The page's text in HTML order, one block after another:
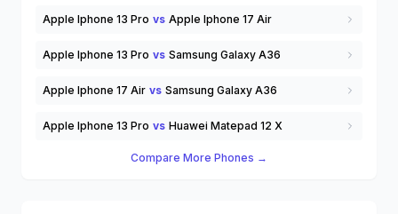
Apple Iphone 13 Pro vs Apple Iphone 17 Air
Apple Iphone 13 Pro vs Samsung Galaxy A36
Apple Iphone 17 Air vs Samsung Galaxy A36
Apple Iphone 13 Pro vs Huawei Matepad 12 X
Compare More Phones →